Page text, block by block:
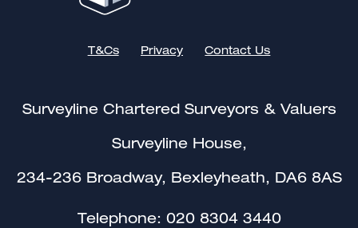
T&Cs Privacy Contact Us
Surveyline Chartered Surveyors & Valuers
Surveyline House,
234-236 Broadway, Bexleyheath, DA6 8AS
Telephone: 020 8304 3440